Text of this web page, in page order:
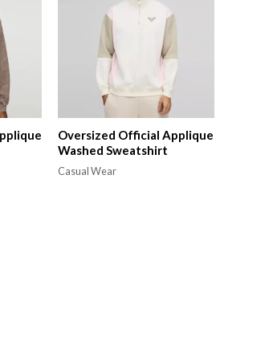
Oversized Official Applique
Washed Sweatshirt
Casual Wear